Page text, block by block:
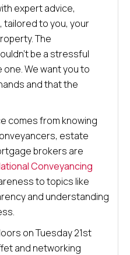
expert advice,
tailored to you, your
The
be a stressful
We want you to
and that the
comes from knowing
estate
brokers are
Conveyancing
to topics like
and understanding
on Tuesday 21st
and networking